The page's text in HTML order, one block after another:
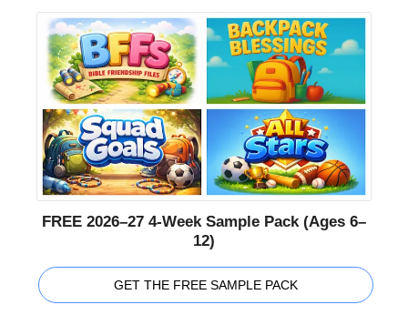
FREE 2026–27 4-Week Sample Pack (Ages 6–
12)
GET THE FREE SAMPLE PACK